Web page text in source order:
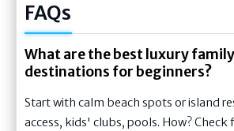
FAQs
What are the best luxury
destinations for beginners?
Start with calm beach spots or island
access, kids' clubs, pools. How?